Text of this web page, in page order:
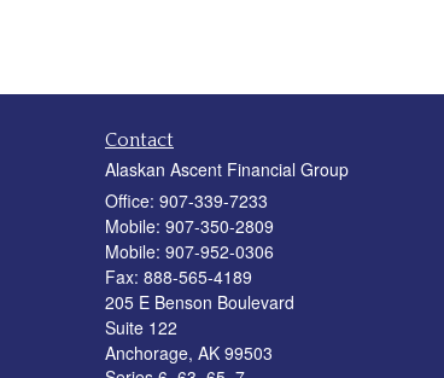
Contact
Alaskan Ascent Financial Group
Office: 907-339-7233
Mobile: 907-350-2809
Mobile: 907-952-0306
Fax: 888-565-4189
205 E Benson Boulevard
Suite 122
Anchorage, AK 99503